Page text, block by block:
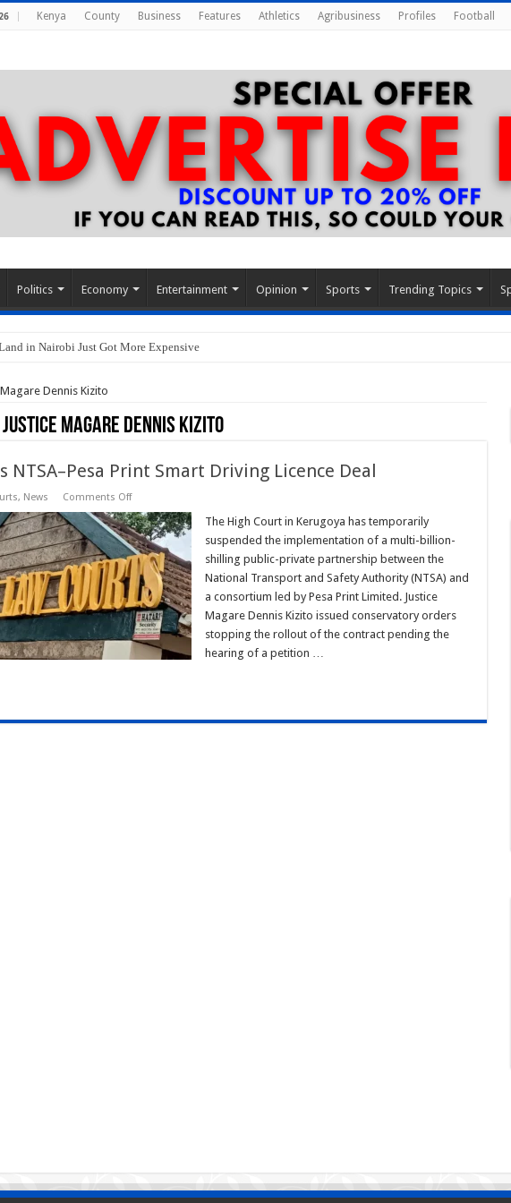
Kenya County Business Features Athletics Agribusiness Profiles Football
Politics Economy Entertainment Opinion Sports Trending Topics
in Nairobi Just Got More Expensive
Dennis Kizito
Justice Magare Dennis Kizito
NTSA–Pesa Print Smart Driving Licence Deal
, News Comments Offon
Halts
NTSA–
Pesa
Print
Smart
Driving
Licence
Deal
The High Court in Kerugoya has temporarily
suspended the implementation of a multi-billion-
shilling public-private partnership between the
National Transport and Safety Authority (NTSA) and
a consortium led by Pesa Print Limited. Justice
Magare Dennis Kizito issued conservatory orders
stopping the rollout of the contract pending the
hearing of a petition …